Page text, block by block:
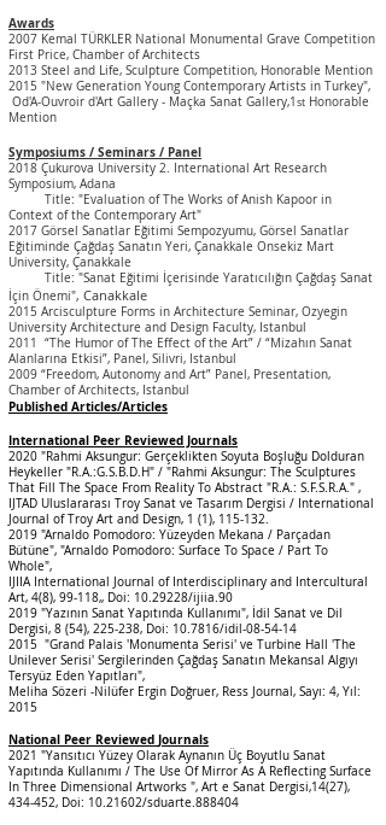
Awards
2007 Kemal TÜRKLER National Monumental Grave Competition
First Price, Chamber of Architects
2013 Steel and Life, Sculpture Competition, Honorable Mention
2015 "New Generation Young Contemporary Artists in Turkey",
Od'A-Ouvroir d'Art Gallery - Maçka Sanat Gallery,1st Honorable
Mention
Symposiums / Seminars / Panel
2018 Çukurova University 2. International Art Research
Symposium, Adana
Title: "Evaluation of The Works of Anish Kapoor in
Context of the Contemporary Art"
2017 Görsel Sanatlar Eğitimi Sempozyumu, Görsel Sanatlar
Eğitiminde Çağdaş Sanatın Yeri, Çanakkale Onsekiz Mart
University, Çanakkale
Title: "Sanat Eğitimi İçerisinde Yaratıcılığın Çağdaş Sanat
İçin Önemi", Canakkale
2015 Arcisculpture Forms in Architecture Seminar, Ozyegin
University Architecture and Design Faculty, Istanbul
2011 “The Humor of The Effect of the Art” / “Mizahın Sanat
Alanlarına Etkisi”, Panel, Silivri, Istanbul
2009 “Freedom, Autonomy and Art” Panel, Presentation,
Chamber of Architects, Istanbul
Published Articles/Articles
International Peer Reviewed Journals
2020 "Rahmi Aksungur: Gerçeklikten Soyuta Boşluğu Dolduran
Heykeller "R.A.:G.S.B.D.H" / "Rahmi Aksungur: The Sculptures
That Fill The Space From Reality To Abstract "R.A.: S.F.S.R.A." ,
IJTAD Uluslararası Troy Sanat ve Tasarım Dergisi / International
Journal of Troy Art and Design, 1 (1), 115-132.
2019 "Arnaldo Pomodoro: Yüzeyden Mekana / Parçadan
Bütüne", "Arnaldo Pomodoro: Surface To Space / Part To
Whole",
IJIIA International Journal of Interdisciplinary and Intercultural
Art, 4(8), 99-118,, Doi: 10.29228/ijiia.90
2019 "Yazının Sanat Yapıtında Kullanımı", İdil Sanat ve Dil
Dergisi, 8 (54), 225-238, Doi: 10.7816/idil-08-54-14
2015 "Grand Palais 'Monumenta Serisi' ve Turbine Hall 'The
Unilever Serisi' Sergilerinden Çağdaş Sanatın Mekansal Algıyı
Tersyüz Eden Yapıtları",
Meliha Sözeri -Nilüfer Ergin Doğruer, Ress Journal, Sayı: 4, Yıl:
2015
National Peer Reviewed Journals
2021 "Yansıtıcı Yüzey Olarak Aynanın Üç Boyutlu Sanat
Yapıtında Kullanımı / The Use Of Mirror As A Reflecting Surface
In Three Dimensional Artworks ", Art e Sanat Dergisi,14(27),
434-452, Doi: 10.21602/sduarte.888404